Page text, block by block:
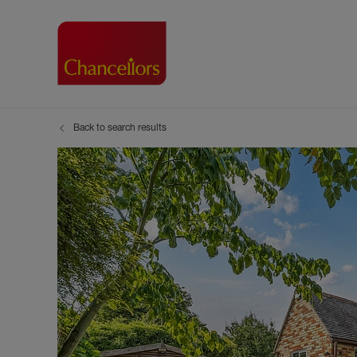
Property For Sale
Buying a Property
Register as a Buyer
Shared ownership
Buyer Guides
Buyer Services
Search new homes
Property to
Renting a
Renters'
Register as a
The Residency
Tenant Guides
Tenant
Information
Search new
Back to search results